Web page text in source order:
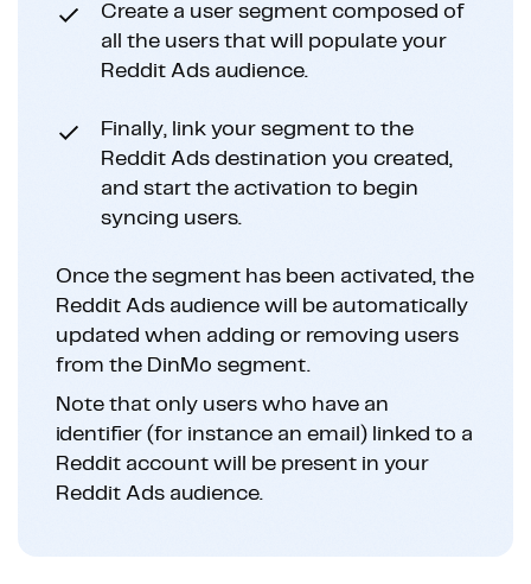
Create a user segment composed of
all the users that will populate your
Reddit Ads audience.
Finally, link your segment to the
Reddit Ads destination you created,
and start the activation to begin
syncing users.
Once the segment has been activated, the
Reddit Ads audience will be automatically
updated when adding or removing users
from the DinMo segment.
Note that only users who have an
identifier (for instance an email) linked to a
Reddit account will be present in your
Reddit Ads audience.